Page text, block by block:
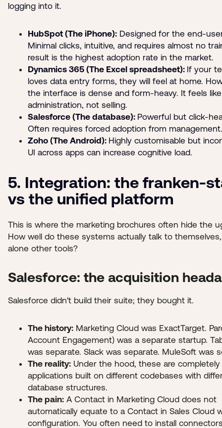
logging into it.
HubSpot (The iPhone): Designed for the end-
Minimal clicks, intuitive, and requires almost no
result is the highest adoption rate in the market.
Dynamics 365 (The Excel spreadsheet): If your
loves data entry forms, they will feel at home.
the interface is dense and form-heavy. It feels like
administration, not selling.
Salesforce (The database): Powerful but click-
Often requires forced adoption from management.
Zoho (The Android): Highly customisable but
UI across apps can increase cognitive load.
5. Integration: the franken-
vs the unified platform
This is where the marketing brochures often hide the
How well do these systems actually talk to
alone other tools?
Salesforce: the acquisition
Salesforce didn't build their suite; they bought it.
The history: Marketing Cloud was ExactTarget.
Account Engagement) was a separate startup.
was separate. Slack was separate. MuleSoft was
The reality: Under the hood, these are
applications built on different codebases with
database structures.
The pain: A Contact in Marketing Cloud does not
automatically equate to a Contact in Sales Cloud
configuration. You often need to install